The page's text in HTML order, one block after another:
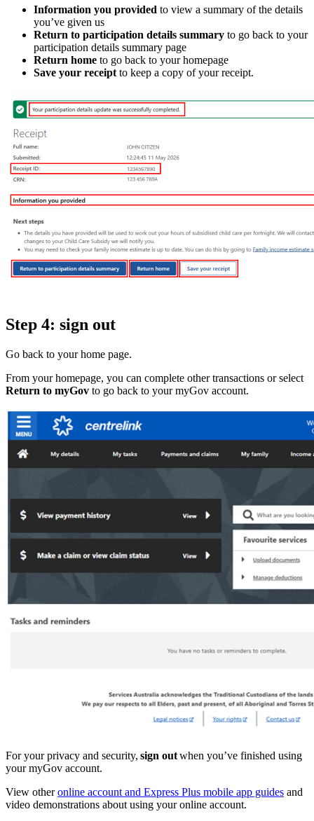
Information you provided to view a summary of the details
you’ve given us
Return to participation details summary to go back to your
participation details summary page
Return home to go back to your homepage
Save your receipt to keep a copy of your receipt.
Step 4: sign out
Go back to your home page.
From your homepage, you can complete other transactions or select
Return to myGov to go back to your myGov account.
For your privacy and security, sign outwhen you’ve finished using
your myGov account.
View otheronline account and Express Plus mobile app guides and
video demonstrations about using your online account.